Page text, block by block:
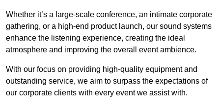
Whether it’s a large-scale conference, an intimate corporate
gathering, or a high-end product launch, our sound systems
enhance the listening experience, creating the ideal
atmosphere and improving the overall event ambience.
With our focus on providing high-quality equipment and
outstanding service, we aim to surpass the expectations of
our corporate clients with every event we assist with.